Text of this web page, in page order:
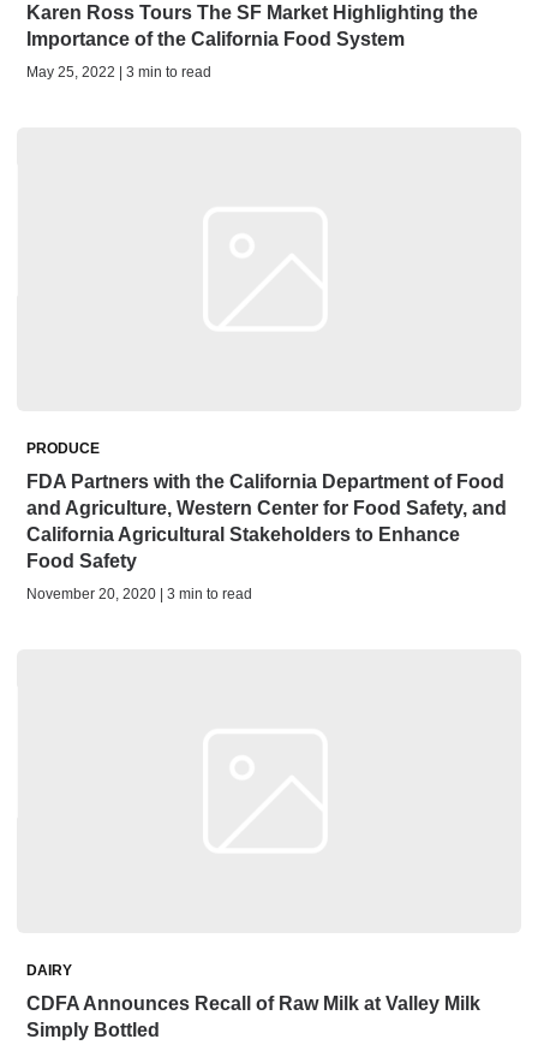
Karen Ross Tours The SF Market Highlighting the
Importance of the California Food System
May 25, 2022 | 3 min to read
PRODUCE
FDA Partners with the California Department of Food
and Agriculture, Western Center for Food Safety, and
California Agricultural Stakeholders to Enhance
Food Safety
November 20, 2020 | 3 min to read
DAIRY
CDFA Announces Recall of Raw Milk at Valley Milk
Simply Bottled